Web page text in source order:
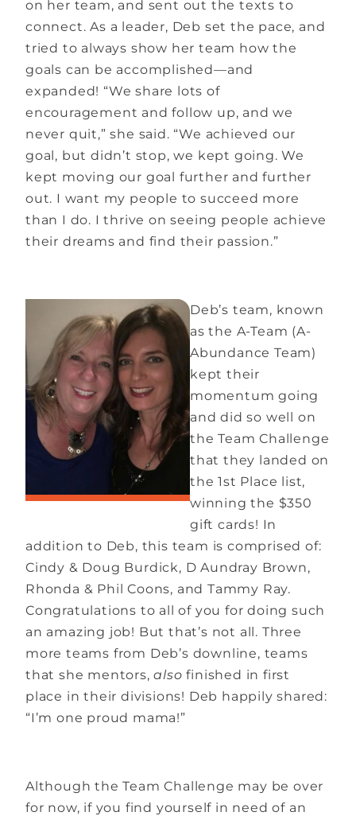
on her team, and sent out the texts to
connect. As a leader, Deb set the pace, and
tried to always show her team how the
goals can be accomplished—and
expanded! “We share lots of
encouragement and follow up, and we
never quit,” she said. “We achieved our
goal, but didn’t stop, we kept going. We
kept moving our goal further and further
out. I want my people to succeed more
than I do. I thrive on seeing people achieve
their dreams and find their passion.”
Deb’s team, known
as the A-Team (A-
Abundance Team)
kept their
momentum going
and did so well on
the Team Challenge
that they landed on
the 1st Place list,
winning the $350
gift cards! In
addition to Deb, this team is comprised of:
Cindy & Doug Burdick, D Aundray Brown,
Rhonda & Phil Coons, and Tammy Ray.
Congratulations to all of you for doing such
an amazing job! But that’s not all. Three
more teams from Deb’s downline, teams
that she mentors,also finished in first
place in their divisions! Deb happily shared:
“I’m one proud mama!”
Although the Team Challenge may be over
for now, if you find yourself in need of an